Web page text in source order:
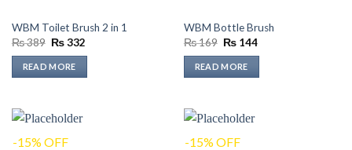
WBM Toilet Brush 2 in 1
₨389 Original
was:
₨ 389.
₨332Current
READ MORE
WBM Bottle Brush
₨169 Original
was:
₨ 169.
₨144Current
READ MORE
-15% OFF -15% OFF